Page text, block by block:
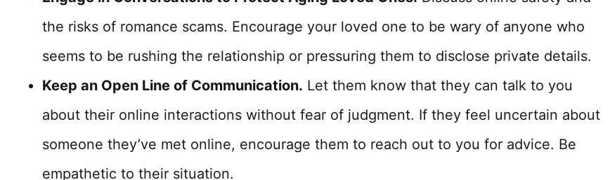
the risks of romance scams. Encourage your loved one to be wary of anyone who
seems to be rushing the relationship or pressuring them to disclose private details.
Keep an Open Line of Communication. Let them know that they can talk to you
about their online interactions without fear of judgment. If they feel uncertain about
someone they’ve met online, encourage them to reach out to you for advice. Be
empathetic to their situation.